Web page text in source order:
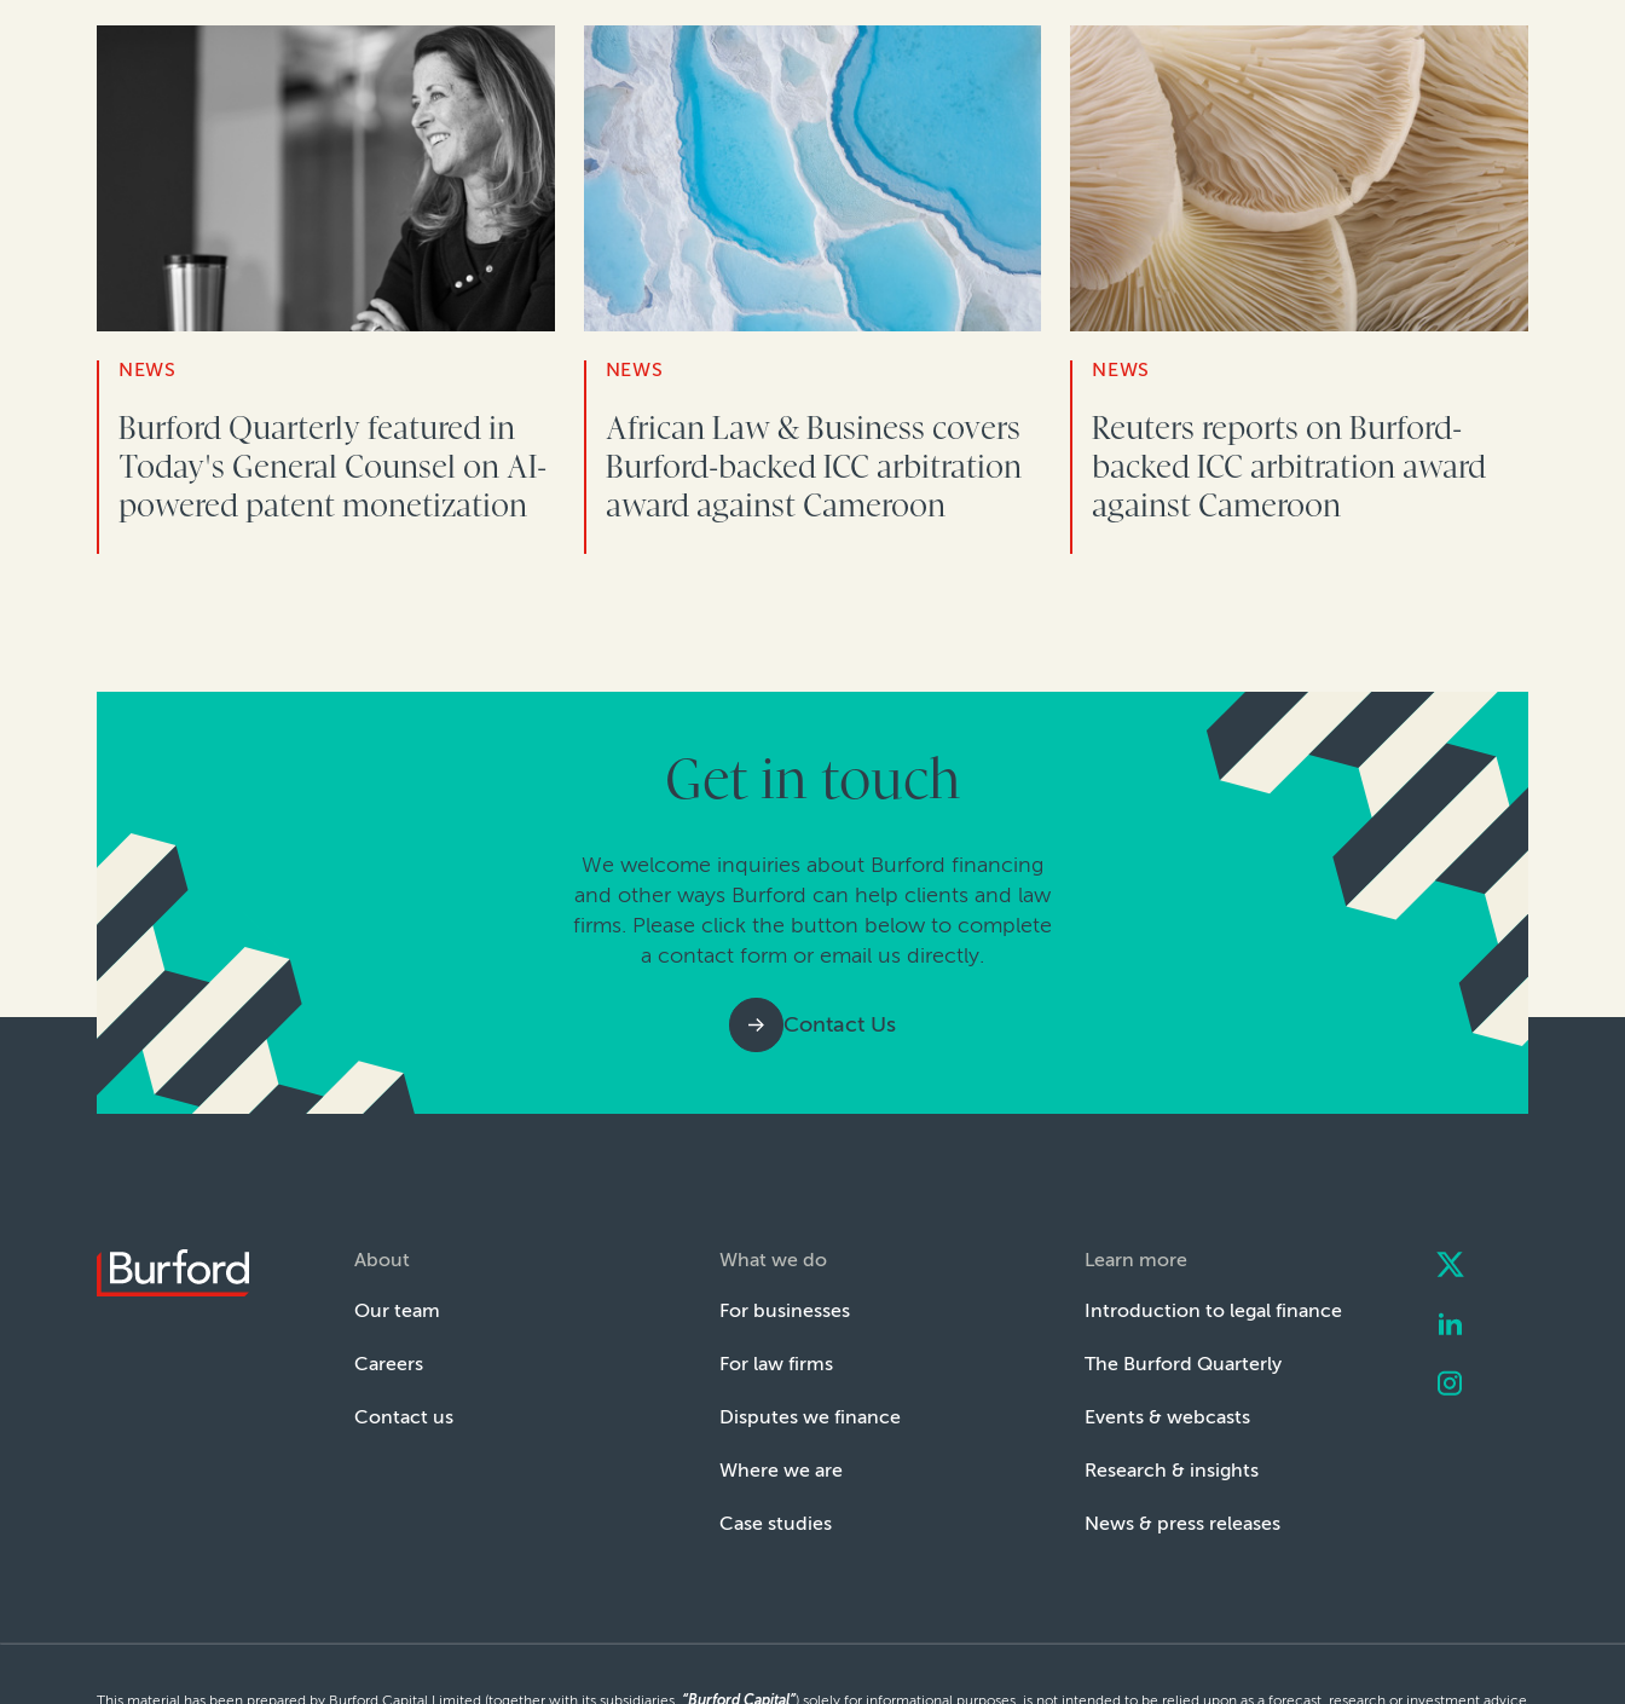
NEWS
Burford Quarterly featured in
Today's General Counsel on AI-
powered patent monetization
NEWS
African Law & Business covers
Burford-backed ICC arbitration
award against Cameroon
NEWS
Reuters reports on Burford-
backed ICC arbitration award
against Cameroon
Get in touch
We welcome inquiries about Burford financing
and other ways Burford can help clients and law
firms. Please click the button below to complete
a contact form or email us directly.
Contact Us
About
Our team
Careers
Contact us
What we do
For businesses
For law firms
Disputes we finance
Where we are
Case studies
Learn more
Introduction to legal finance
The Burford Quarterly
Events & webcasts
Research & insights
News & press releases
This material has been prepared by Burford Capital Limited (together with its subsidiaries, “Burford Capital”) solely for informational purposes, is not intended to be relied upon as a forecast, research or investment advice